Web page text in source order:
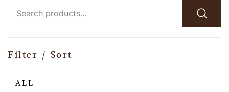
Filter / Sort
ALL